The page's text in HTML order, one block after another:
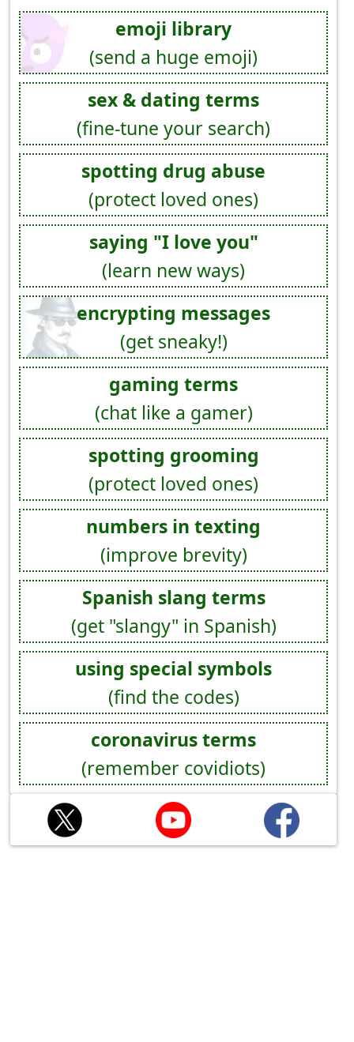
emoji library
(send a huge emoji)
sex & dating terms
(fine-tune your search)
spotting drug abuse
(protect loved ones)
saying "I love you"
(learn new ways)
encrypting messages
(get sneaky!)
gaming terms
(chat like a gamer)
spotting grooming
(protect loved ones)
numbers in texting
(improve brevity)
Spanish slang terms
(get "slangy" in Spanish)
using special symbols
(find the codes)
coronavirus terms
(remember covidiots)